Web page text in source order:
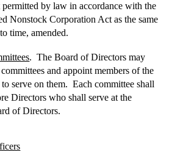
permitted by law in accordance with the
Nonstock Corporation Act as the same
time, amended.
. The Board of Directors may
and appoint members of the
serve on them. Each committee shall
Directors who shall serve at the
of Directors.